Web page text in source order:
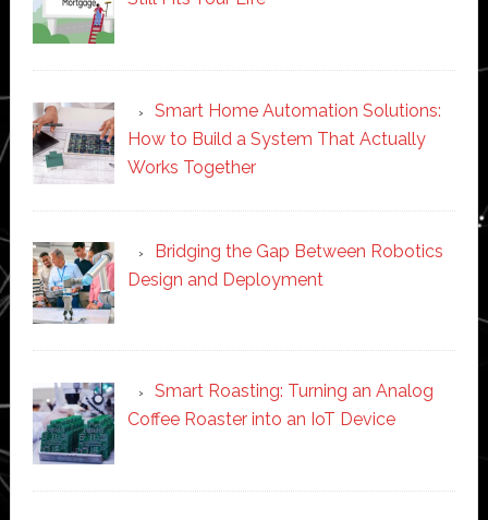
Smart Home Automation Solutions:
How to Build a System That Actually
Works Together
Bridging the Gap Between Robotics
Design and Deployment
Smart Roasting: Turning an Analog
Coffee Roaster into an IoT Device